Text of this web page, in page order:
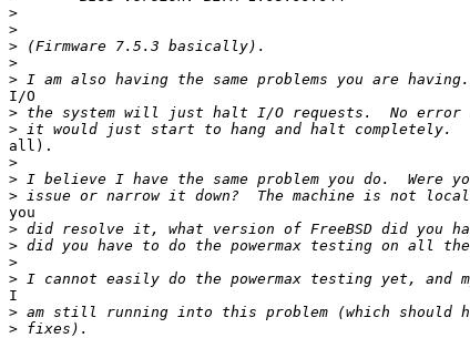
>
>
>
>
>
I/O
>
>
all).
>
>
>
you
>
>
>
>
I
>
>